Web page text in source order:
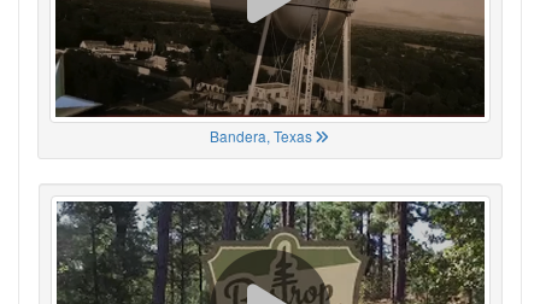
Bandera, Texas